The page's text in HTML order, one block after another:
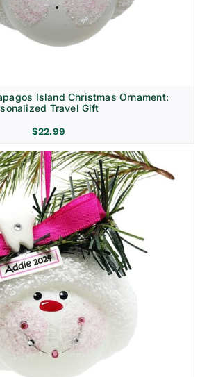
Island Christmas Ornament:
Travel Gift
$22.99